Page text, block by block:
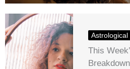
This